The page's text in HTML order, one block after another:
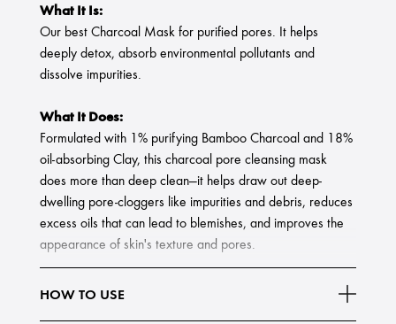
What It Is:
Our best Charcoal Mask for purified pores. It helps
deeply detox, absorb environmental pollutants and
dissolve impurities.
What It Does:
Formulated with 1% purifying Bamboo Charcoal and 18%
oil-absorbing Clay, this charcoal pore cleansing mask
does more than deep clean—it helps draw out deep-
dwelling pore-cloggers like impurities and debris, reduces
excess oils that can lead to blemishes, and improves the
appearance of skin's texture and pores.
HOW TO USE